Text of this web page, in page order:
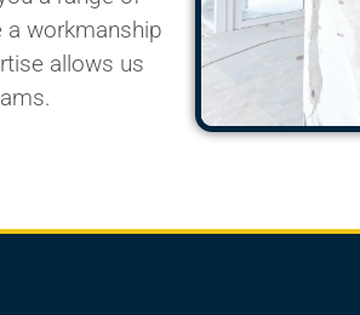
a workmanship
allows us